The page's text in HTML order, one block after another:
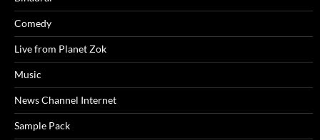
Comedy
Live from Planet Zok
Music
News Channel Internet
Sample Pack